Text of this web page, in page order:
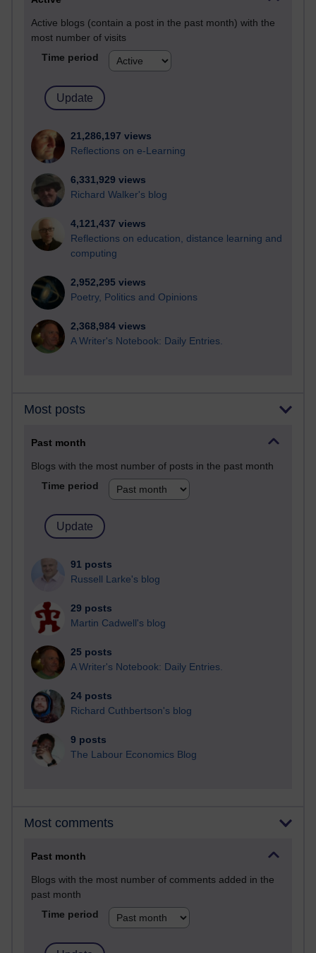
Active blogs (contain a post in the past month) with the
most number of visits
Time period
21,286,197 views
Reflections on e-Learning
6,331,929 views
Richard Walker's blog
4,121,437 views
Reflections on education, distance learning and
computing
2,952,295 views
Poetry, Politics and Opinions
2,368,984 views
A Writer's Notebook: Daily Entries.
Most posts
Past month
Blogs with the most number of posts in the past month
Time period
91 posts
Russell Larke's blog
29 posts
Martin Cadwell's blog
25 posts
A Writer's Notebook: Daily Entries.
24 posts
Richard Cuthbertson's blog
9 posts
The Labour Economics Blog
Most comments
Past month
Blogs with the most number of comments added in the
past month
Time period